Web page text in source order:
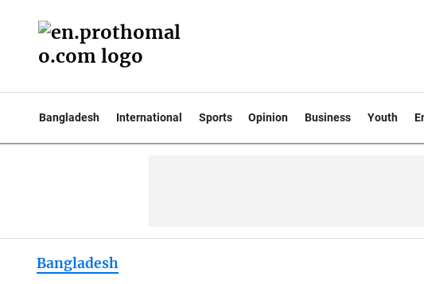
Bangladesh International Sports Opinion Business Youth
Bangladesh